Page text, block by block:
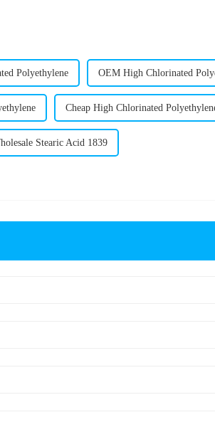
Polyethylene OEM High Chlorinated
Cheap High Chlorinated
Stearic Acid 1839